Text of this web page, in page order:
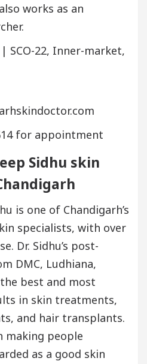
works as an
SCO-22, Inner-market,
for appointment
Sidhu skin
is one of Chandigarh’s
specialists, with over
Dr. Sidhu’s post-
DMC, Ludhiana,
best and most
in skin treatments,
and hair transplants.
making people
as a good skin